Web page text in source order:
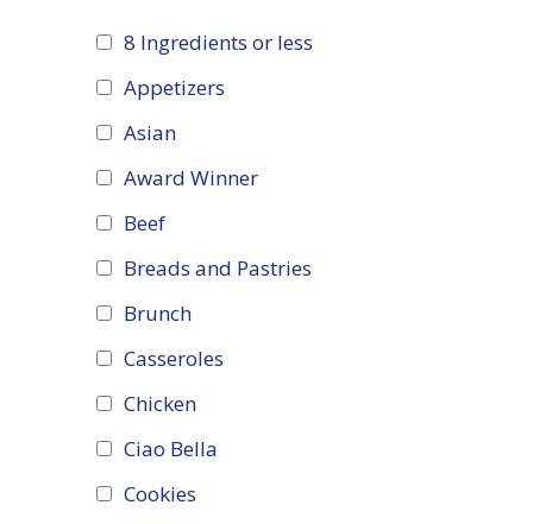
8 Ingredients or less
Appetizers
Asian
Award Winner
Beef
Breads and Pastries
Brunch
Casseroles
Chicken
Ciao Bella
Cookies